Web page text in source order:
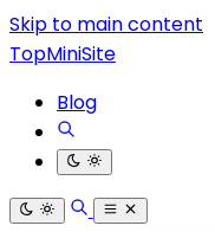
Skip to main content
TopMiniSite
Blog